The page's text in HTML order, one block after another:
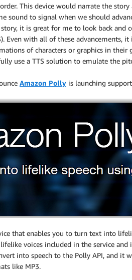
This device would narrate the
sound to signal when we should
it is great for me to look back and
Even with all of these advancements,
of characters or graphics in their
use a TTS solution to emulate the
Amazon Polly is launching
that enables you to turn text into
voices included in the service
into speech to the Polly API, and it
like MP3.